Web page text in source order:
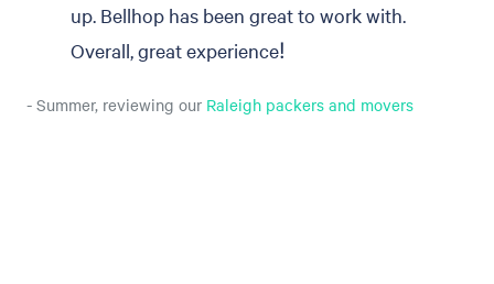
up. Bellhop has been great to work with.
Overall, great experience!
- Summer, reviewing our Raleigh packers and movers